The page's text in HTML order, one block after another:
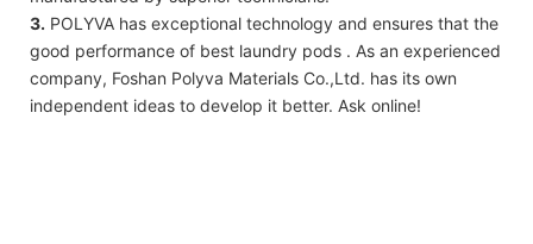
3. POLYVA has exceptional technology and ensures that the
good performance of best laundry pods . As an experienced
company, Foshan Polyva Materials Co.,Ltd. has its own
independent ideas to develop it better. Ask online!